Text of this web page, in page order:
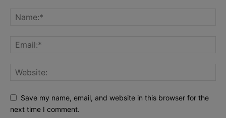
Save my name, email, and website in this browser for the
next time I comment.